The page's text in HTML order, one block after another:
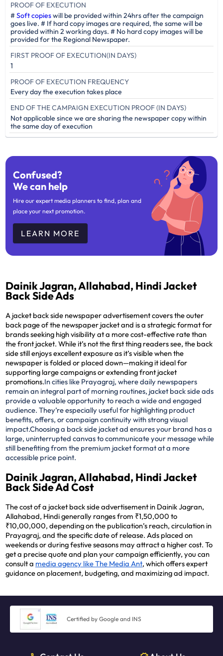
PROOF OF EXECUTION
#Soft copieswill be provided within 24hrs after the campaign
goes live. # If hard copy images are required, the same will be
provided within 2 working days. # No hard copy images will be
provided for the Regional Newspaper.
FIRST PROOF OF EXECUTION(IN DAYS)
1
PROOF OF EXECUTION FREQUENCY
Every day the execution takes place
END OF THE CAMPAIGN EXECUTION PROOF (IN DAYS)
Not applicable since we are sharing the newspaper copy within
the same day of execution
Confused?
We can help
Hire our expert media planners to find, plan and
place your next promotion.
LEARN MORE
Dainik Jagran, Allahabad, Hindi Jacket
Back Side Ads
A jacket back side newspaper advertisement covers the outer
back page of the newspaper jacket and is a strategic format for
brands seeking high visibility at a more cost-effective rate than
the front jacket. While it’s not the first thing readers see, the back
side still enjoys excellent exposure as it’s visible when the
newspaper is folded or placed down—making it ideal for
supporting large campaigns or extending front jacket
promotions.In cities like Prayagraj, where daily newspapers
remain an integral part of morning routines, jacket back side ads
provide a valuable opportunity to reach a wide and engaged
audience. They’re especially useful for highlighting product
benefits, offers, or campaign continuity with strong visual
impact.Choosing a back side jacket ad ensures your brand has a
large, uninterrupted canvas to communicate your message while
still benefiting from the premium jacket format at a more
accessible price point.
Dainik Jagran, Allahabad, Hindi Jacket
Back Side Ad Cost
The cost of a jacket back side advertisement in Dainik Jagran,
Allahabad, Hindi generally ranges from ₹1,50,000 to
₹10,00,000, depending on the publication’s reach, circulation in
Prayagraj, and the specific date of release. Ads placed on
weekends or during festive seasons may attract a higher cost. To
get a precise quote and plan your campaign efficiently, you can
consult a media agency like The Media Ant, which offers expert
guidance on placement, budgeting, and maximizing ad impact.
Certified by Google and INS